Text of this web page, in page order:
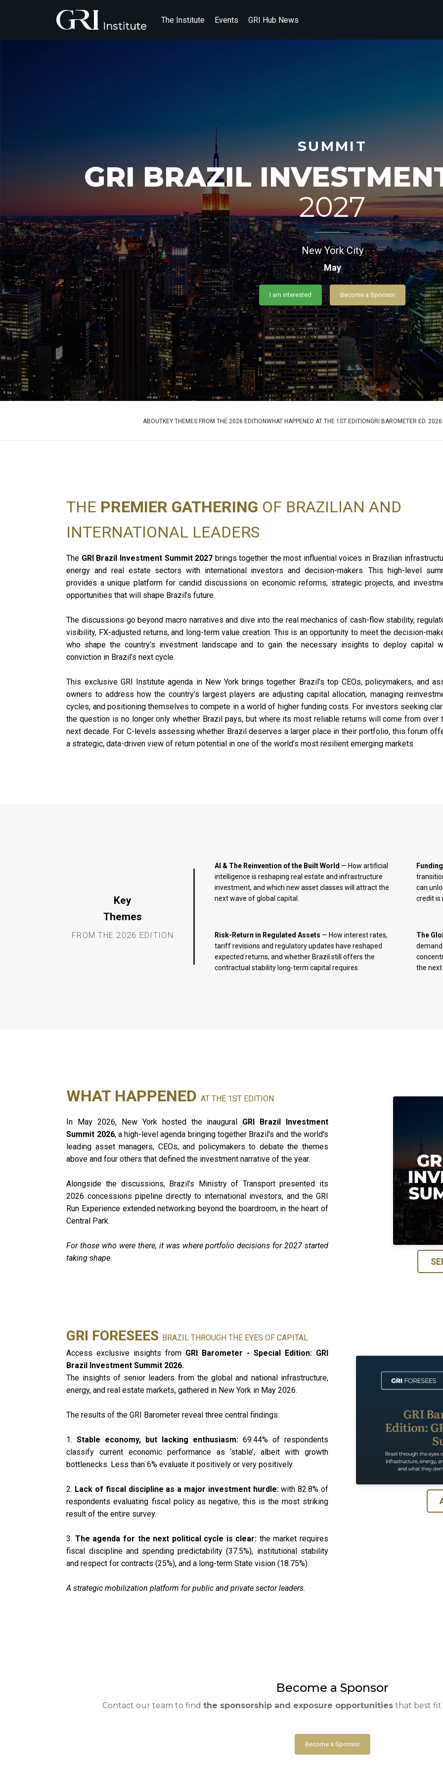
The Institute Events GRI Hub News
SUMMIT
GRI BRAZIL
2027
New York City
May
I am interested Become a Sponsor
ABOUTKEY THEMES FROM THE 2026 EDITIONWHAT HAPPENED AT THE 1ST EDITIONGRI BAROMETER ED. 2026
GRI
Talk
THE PREMIER GATHERING OF BRAZILIAN AND
INTERNATIONAL LEADERS
The GRI Brazil Investment Summit 2027 brings together the most influential voices in Brazilian
energy and real estate sectors with international investors and decision-makers. This high-level
provides a unique platform for candid discussions on economic reforms, strategic projects, and
opportunities that will shape Brazil’s future.
The discussions go beyond macro narratives and dive into the real mechanics of cash-flow stability,
visibility, FX-adjusted returns, and long-term value creation. This is an opportunity to meet the decision-
who shape the country’s investment landscape and to gain the necessary insights to deploy capital
conviction in Brazil’s next cycle.
This exclusive GRI Institute agenda in New York brings together Brazil’s top CEOs, policymakers, and
owners to address how the country’s largest players are adjusting capital allocation, managing
cycles, and positioning themselves to compete in a world of higher funding costs. For investors seeking
the question is no longer only whether Brazil pays, but where its most reliable returns will come from over
next decade. For C-levels assessing whether Brazil deserves a larger place in their portfolio, this forum
a strategic, data-driven view of return potential in one of the world’s most resilient emerging markets.
Key
Themes
FROM THE 2026 EDITION
AI & The Reinvention of the Built World — How artificial
intelligence is reshaping real estate and infrastructure
investment, and which new asset classes will attract the
next wave of global capital.
can
credit is
Risk-Return in Regulated Assets — How interest rates,
tariff revisions and regulatory updates have reshaped
expected returns, and whether Brazil still offers the
contractual stability long-term capital requires.
The
the next
WHAT HAPPENED AT THE 1ST EDITION
In May 2026, New York hosted the inaugural GRI Brazil Investment
Summit 2026, a high-level agenda bringing together Brazil's and the world's
leading asset managers, CEOs, and policymakers to debate the themes
above and four others that defined the investment narrative of the year.
Alongside the discussions, Brazil's Ministry of Transport presented its
2026 concessions pipeline directly to international investors, and the GRI
Run Experience extended networking beyond the boardroom, in the heart of
Central Park.
For those who were there, it was where portfolio decisions for 2027 started
taking shape.
GRI FORESEES BRAZIL THROUGH THE EYES OF CAPITAL
Access exclusive insights from GRI Barometer - Special Edition: GRI
Brazil Investment Summit 2026.
The insights of senior leaders from the global and national infrastructure,
energy, and real estate markets, gathered in New York in May 2026.
The results of the GRI Barometer reveal three central findings:
1.Stable economy, but lacking enthusiasm:69.44% of respondents
classify current economic performance as ‘stable’, albeit with growth
bottlenecks. Less than 6% evaluate it positively or very positively.
2. Lack of fiscal discipline as a major investment hurdle:with 82.8% of
respondents evaluating fiscal policy as negative, this is the most striking
result of the entire survey.
3. The agenda for the next political cycle is clear: the market requires
fiscal discipline and spending predictability (37.5%), institutional stability
and respect for contracts (25%), and a long-term State vision (18.75%).
A strategic mobilization platform for public and private sector leaders.
Become a Sponsor
Contact our team to find the sponsorship and exposure opportunitiesthat best fit
Become a Sponsor